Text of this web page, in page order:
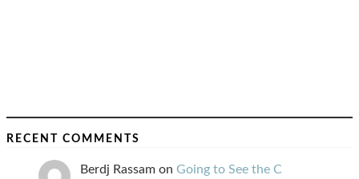
RECENT COMMENTS
Berdj Rassam on Going to See the C